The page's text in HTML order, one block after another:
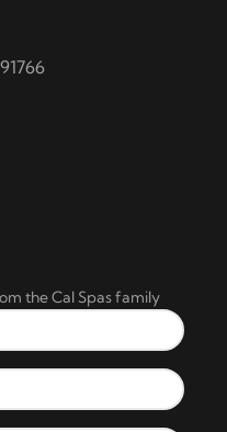
the Cal Spas family